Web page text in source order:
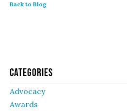
Back to Blog
Categories
Advocacy
Awards